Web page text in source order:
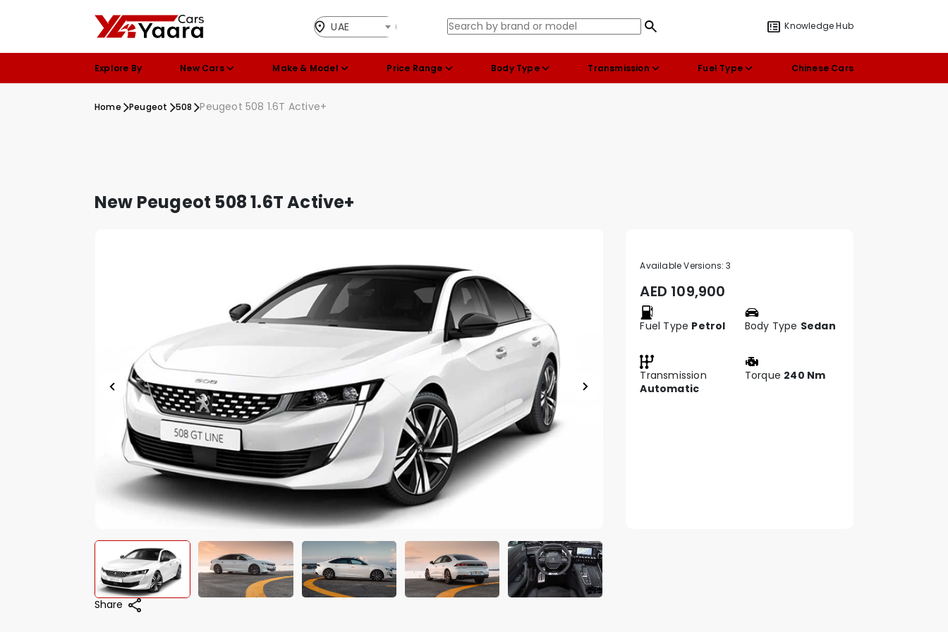
UAE Knowledge Hub
Explore By New Cars Make & Model Price Range Body Type Transmission Fuel Type Chinese Cars
Home Peugeot 508 Peugeot 508 1.6T Active+
New Peugeot 508 1.6T Active+
Share
Available Versions:3
AED 109,900
Fuel Type Petrol Body Type Sedan
Transmission
Automatic
Torque 240 Nm